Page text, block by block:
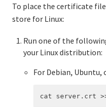
To place the certificate file
store for Linux:
Run one of the
your Linux distribution:
For Debian, Ubuntu,